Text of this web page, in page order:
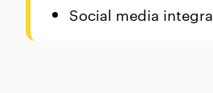
Social media